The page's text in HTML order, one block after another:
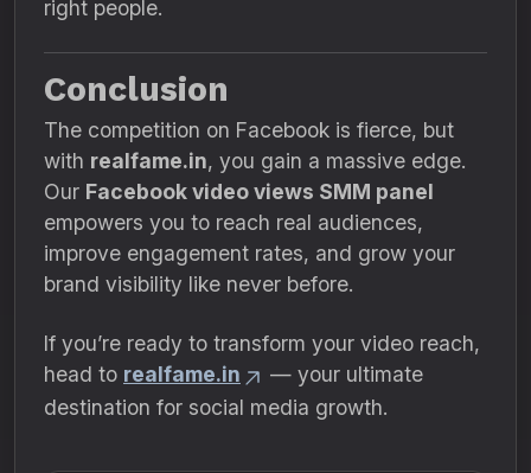
right people.
Conclusion
The competition on Facebook is fierce, but
with realfame.in, you gain a massive edge.
Our Facebook video views SMM panel
empowers you to reach real audiences,
improve engagement rates, and grow your
brand visibility like never before.
If you’re ready to transform your video reach,
head to realfame.in
— your ultimate
destination for social media growth.